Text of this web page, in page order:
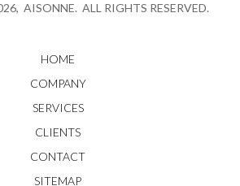
AISONNE. ALL RIGHTS RESERVED.
HOME
COMPANY
SERVICES
CLIENTS
CONTACT
SITEMAP